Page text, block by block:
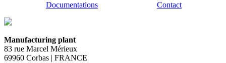
Documentations
Contact
Manufacturing plant
83 rue Marcel Mérieux
69960 Corbas | FRANCE